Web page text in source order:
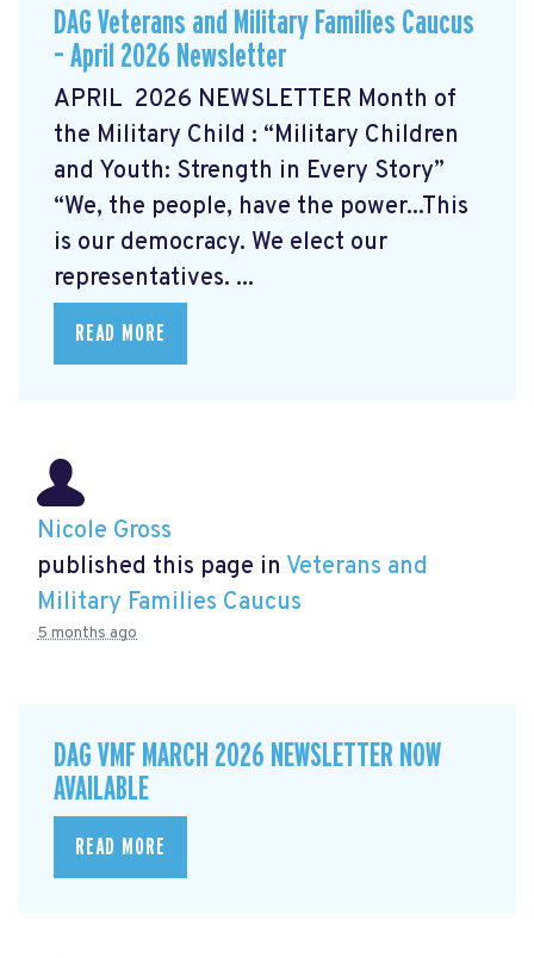
DAG Veterans and Military Families Caucus
– April 2026 Newsletter
APRIL 2026 NEWSLETTER Month of
the Military Child : “Military Children
and Youth: Strength in Every Story”
“We, the people, have the power...This
is our democracy. We elect our
representatives. ...
READ MORE
Nicole Gross
published this page in Veterans and
Military Families Caucus
5 months ago
DAG VMF MARCH 2026 NEWSLETTER NOW
AVAILABLE
READ MORE